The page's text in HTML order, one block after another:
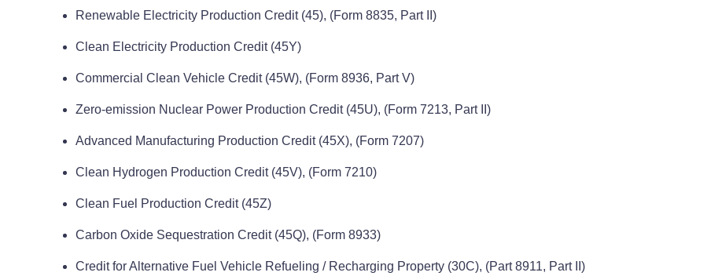
Renewable Electricity Production Credit (45), (Form 8835, Part II)
Clean Electricity Production Credit (45Y)
Commercial Clean Vehicle Credit (45W), (Form 8936, Part V)
Zero-emission Nuclear Power Production Credit (45U), (Form 7213, Part II)
Advanced Manufacturing Production Credit (45X), (Form 7207)
Clean Hydrogen Production Credit (45V), (Form 7210)
Clean Fuel Production Credit (45Z)
Carbon Oxide Sequestration Credit (45Q), (Form 8933)
Credit for Alternative Fuel Vehicle Refueling / Recharging Property (30C), (Part 8911, Part II)